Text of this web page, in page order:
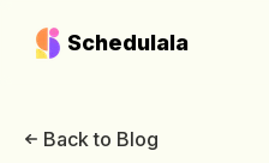
Schedulala
Back to Blog